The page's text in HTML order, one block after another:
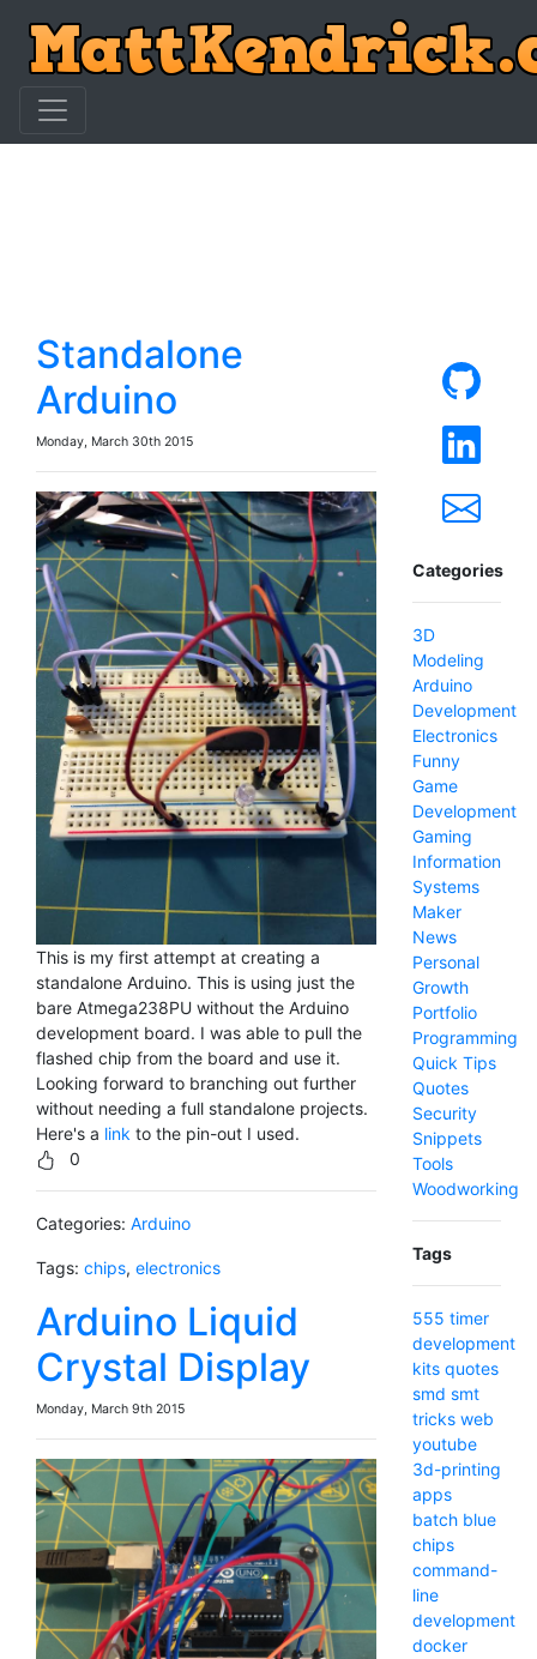
Standalone
Arduino
Monday, March 30th 2015
This is my first attempt at creating a
standalone Arduino. This is using just the
bare Atmega238PU without the Arduino
development board. I was able to pull the
flashed chip from the board and use it.
Looking forward to branching out further
without needing a full standalone projects.
Here's a link to the pin-out I used.
0
Categories: Arduino
Tags: chips, electronics
Arduino Liquid
Crystal Display
Monday, March 9th 2015
Categories
3D
Modeling
Arduino
Development
Electronics
Funny
Game
Development
Gaming
Information
Systems
Maker
News
Personal
Growth
Portfolio
Programming
Quick Tips
Quotes
Security
Snippets
Tools
Woodworking
Tags
555 timer
development
kits quotes
smd smt
tricks web
youtube
3d-printing
apps
batch blue
chips
command-
line
development
docker